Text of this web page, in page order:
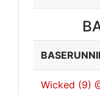
Wicked (9)